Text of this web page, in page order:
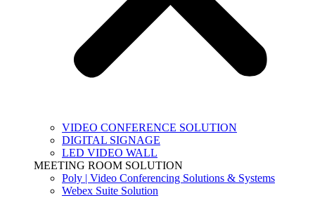
VIDEO CONFERENCE SOLUTION
DIGITAL SIGNAGE
LED VIDEO WALL
MEETING ROOM SOLUTION
Poly | Video Conferencing Solutions & Systems
Webex Suite Solution